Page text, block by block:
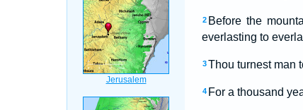
2 Before the
everlasting to
3 Thou turnest man
4 For a thousand